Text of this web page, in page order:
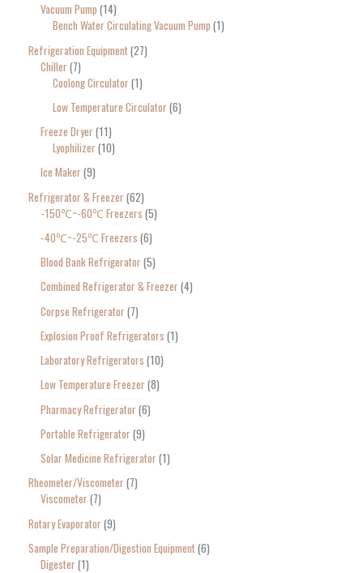
Vacuum Pump 14
Bench Water Circulating Vacuum Pump 1
Refrigeration Equipment 27
Chiller 7
Coolong Circulator 1
Low Temperature Circulator 6
Freeze Dryer 11
Lyophilizer 10
Ice Maker 9
Refrigerator & Freezer 62
-150℃~-60℃ Freezers 5
-40℃~-25℃ Freezers 6
Blood Bank Refrigerator 5
Combined Refrigerator & Freezer 4
Corpse Refrigerator 7
Explosion Proof Refrigerators 1
Laboratory Refrigerators 10
Low Temperature Freezer 8
Pharmacy Refrigerator 6
Portable Refrigerator 9
Solar Medicine Refrigerator 1
Rheometer/Viscometer 7
Viscometer 7
Rotary Evaporator 9
Sample Preparation/Digestion Equipment 6
Digester 1